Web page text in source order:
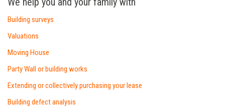
Building surveys
Valuations
Moving House
Party Wall or building works
Extending or collectively purchasing your lease
Building defect analysis